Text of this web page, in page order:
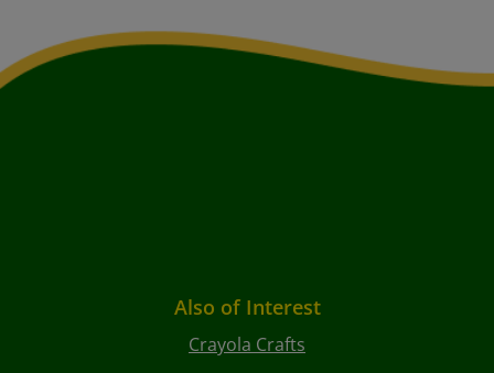
Also of Interest
Crayola Crafts